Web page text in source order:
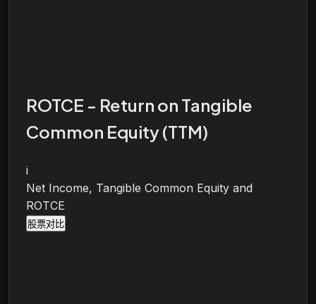
ROTCE - Return on Tangible
Common Equity (TTM)
i
Net Income, Tangible Common Equity and
ROTCE
股票对比